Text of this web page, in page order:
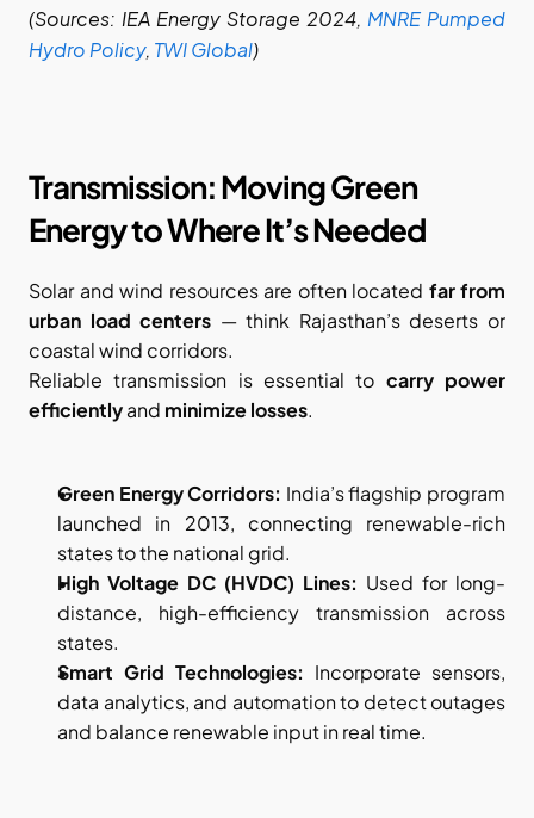
(Sources: IEA Energy Storage 2024, MNRE Pumped
Hydro Policy,TWI Global)
Transmission: Moving Green
Energy to Where It’s Needed
Solar and wind resources are often located far from
urban load centers — think Rajasthan’s deserts or
coastal wind corridors.
Reliable transmission is essential to carry power
efficiently and minimize losses.
Green Energy Corridors: India’s flagship program
launched in 2013, connecting renewable-rich
states to the national grid.
High Voltage DC (HVDC) Lines: Used for long-
distance, high-efficiency transmission across
states.
Smart Grid Technologies: Incorporate sensors,
data analytics, and automation to detect outages
and balance renewable input in real time.